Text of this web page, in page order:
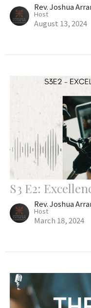
Rev. Joshua
Host
August 13, 2024
S3 E2:
Rev. Joshua
Host
March 18, 2024